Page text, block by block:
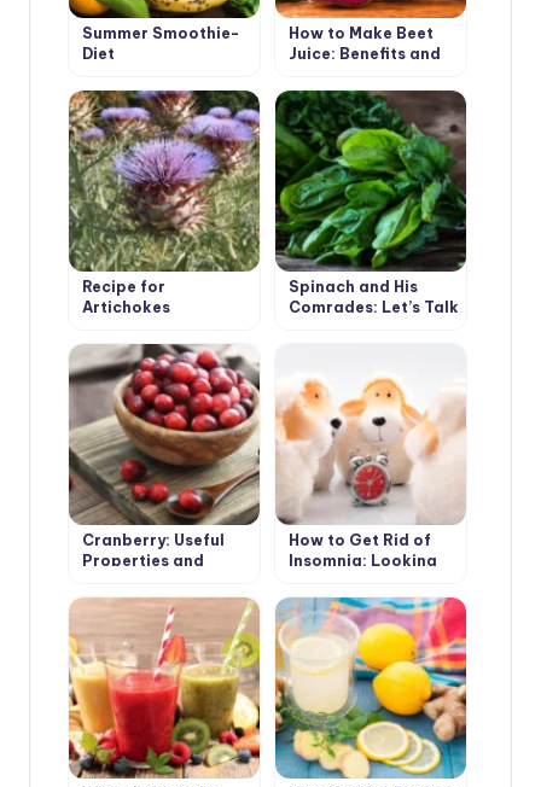
Summer Smoothie-
Diet
How to Make Beet
Juice: Benefits and
Recipe for
Artichokes
Spinach and His
Comrades: Let’s Talk
Cranberry: Useful
Properties and
How to Get Rid of
Insomnia: Looking
Choose the Means